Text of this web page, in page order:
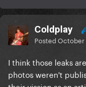
Coldplay
PostedOctober
I think those leaks
photos weren't